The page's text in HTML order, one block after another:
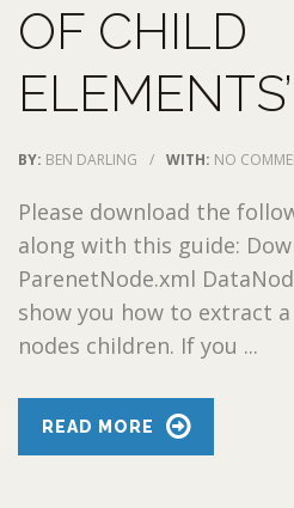
OF CHILD
BY: BEN DARLING / WITH: NO
Please download the
along with this guide:
ParenetNode.xml
show you how to extract
nodes children. If you ...
READ MORE